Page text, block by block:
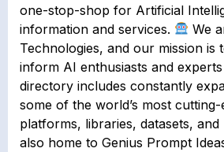
one-stop-shop for Artificial
information and services.
We
Technologies, and our mission is
inform AI enthusiasts and experts
directory includes constantly
some of the world’s most
platforms, libraries, datasets, and
also home to Genius Prompt